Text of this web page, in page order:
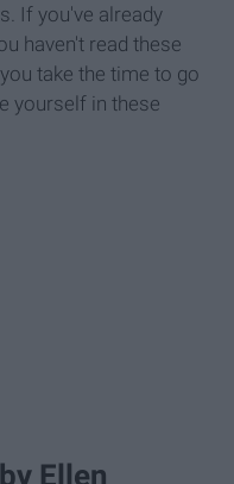
If you've already
haven't read these
take the time to go
yourself in these
Ellen